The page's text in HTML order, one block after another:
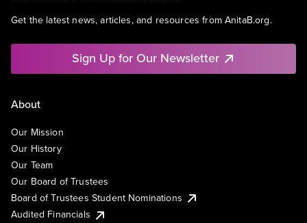
Get the latest news, articles, and resources from AnitaB.org.
Sign Up for Our Newsletter
About
Our Mission
Our History
Our Team
Our Board of Trustees
Board of Trustees Student Nominations
Audited Financials